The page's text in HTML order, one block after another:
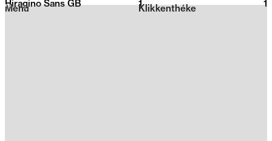
2026
Klikkenthéke
Menu
Hiragino Sans GB 1 1